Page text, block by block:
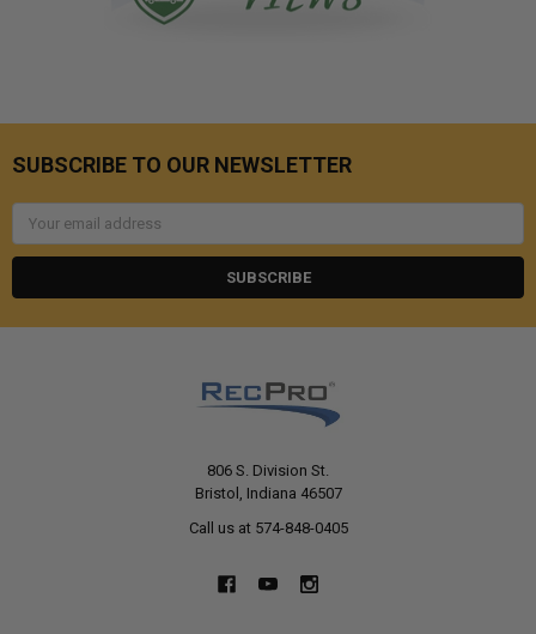
SUBSCRIBE TO OUR NEWSLETTER
806 S. Division St.
Bristol, Indiana 46507
Call us at 574-848-0405